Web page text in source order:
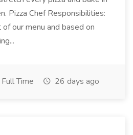
Pizza Chef Responsibilities:
our menu and based on
Full Time 26 days ago